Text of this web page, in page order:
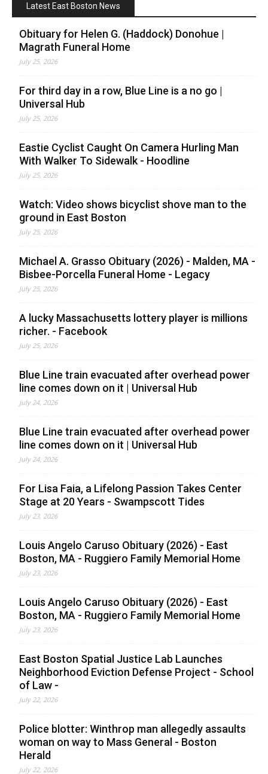
Latest East Boston News
Obituary for Helen G. (Haddock) Donohue |
Magrath Funeral Home
July 25, 2026
For third day in a row, Blue Line is a no go |
Universal Hub
July 25, 2026
Eastie Cyclist Caught On Camera Hurling Man
With Walker To Sidewalk - Hoodline
July 25, 2026
Watch: Video shows bicyclist shove man to the
ground in East Boston
July 25, 2026
Michael A. Grasso Obituary (2026) - Malden, MA -
Bisbee-Porcella Funeral Home - Legacy
July 25, 2026
A lucky Massachusetts lottery player is millions
richer. - Facebook
July 25, 2026
Blue Line train evacuated after overhead power
line comes down on it | Universal Hub
July 24, 2026
Blue Line train evacuated after overhead power
line comes down on it | Universal Hub
July 24, 2026
For Lisa Faia, a Lifelong Passion Takes Center
Stage at 20 Years - Swampscott Tides
July 23, 2026
Louis Angelo Caruso Obituary (2026) - East
Boston, MA - Ruggiero Family Memorial Home
July 23, 2026
Louis Angelo Caruso Obituary (2026) - East
Boston, MA - Ruggiero Family Memorial Home
July 23, 2026
East Boston Spatial Justice Lab Launches
Neighborhood Eviction Defense Project - School
of Law -
July 22, 2026
Police blotter: Winthrop man allegedly assaults
woman on way to Mass General - Boston
Herald
July 22, 2026